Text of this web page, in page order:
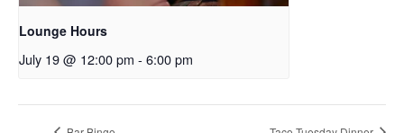
Lounge Hours
July 19 @ 12:00 pm - 6:00 pm